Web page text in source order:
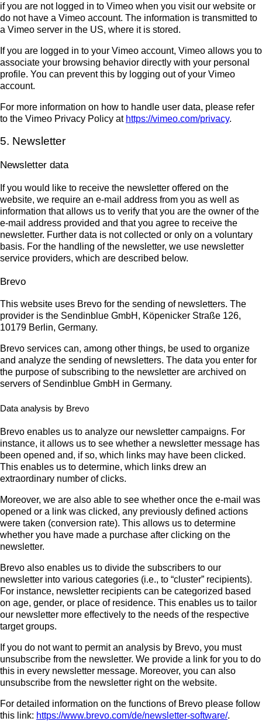
if you are not logged in to Vimeo when you visit our website or
do not have a Vimeo account. The information is transmitted to
a Vimeo server in the US, where it is stored.
If you are logged in to your Vimeo account, Vimeo allows you to
associate your browsing behavior directly with your personal
profile. You can prevent this by logging out of your Vimeo
account.
For more information on how to handle user data, please refer
to the Vimeo Privacy Policy at https://vimeo.com/privacy.
5. Newsletter
Newsletter data
If you would like to receive the newsletter offered on the
website, we require an e-mail address from you as well as
information that allows us to verify that you are the owner of the
e-mail address provided and that you agree to receive the
newsletter. Further data is not collected or only on a voluntary
basis. For the handling of the newsletter, we use newsletter
service providers, which are described below.
Brevo
This website uses Brevo for the sending of newsletters. The
provider is the Sendinblue GmbH, Köpenicker Straße 126,
10179 Berlin, Germany.
Brevo services can, among other things, be used to organize
and analyze the sending of newsletters. The data you enter for
the purpose of subscribing to the newsletter are archived on
servers of Sendinblue GmbH in Germany.
Data analysis by Brevo
Brevo enables us to analyze our newsletter campaigns. For
instance, it allows us to see whether a newsletter message has
been opened and, if so, which links may have been clicked.
This enables us to determine, which links drew an
extraordinary number of clicks.
Moreover, we are also able to see whether once the e-mail was
opened or a link was clicked, any previously defined actions
were taken (conversion rate). This allows us to determine
whether you have made a purchase after clicking on the
newsletter.
Brevo also enables us to divide the subscribers to our
newsletter into various categories (i.e., to “cluster” recipients).
For instance, newsletter recipients can be categorized based
on age, gender, or place of residence. This enables us to tailor
our newsletter more effectively to the needs of the respective
target groups.
If you do not want to permit an analysis by Brevo, you must
unsubscribe from the newsletter. We provide a link for you to do
this in every newsletter message. Moreover, you can also
unsubscribe from the newsletter right on the website.
For detailed information on the functions of Brevo please follow
this link: https://www.brevo.com/de/newsletter-software/.